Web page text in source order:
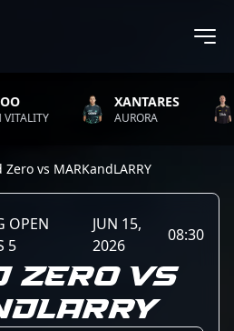
XANTARES
AURORA
vs MARKandLARRY
OPEN
5
JUN 15,
2026
08:30
ZERO VS